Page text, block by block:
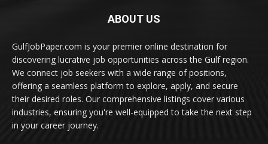
ABOUT US
GulfJobPaper.com is your premier online destination for
discovering lucrative job opportunities across the Gulf region.
We connect job seekers with a wide range of positions,
offering a seamless platform to explore, apply, and secure
their desired roles. Our comprehensive listings cover various
industries, ensuring you're well-equipped to take the next step
in your career journey.